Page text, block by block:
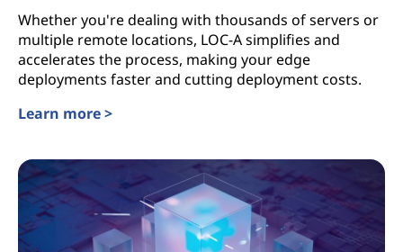
Whether you're dealing with thousands of servers or
multiple remote locations, LOC-A simplifies and
accelerates the process, making your edge
deployments faster and cutting deployment costs.
Learn more >